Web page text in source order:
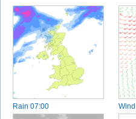
Rain 07:00 Wind